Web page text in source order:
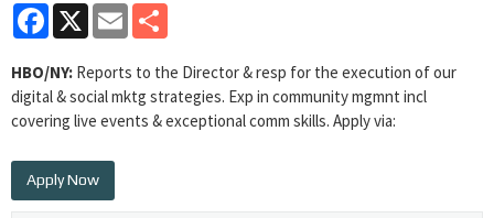
Facebook
X Email
HBO/NY: Reports to the Director & resp for the execution of our
digital & social mktg strategies. Exp in community mgmnt incl
covering live events & exceptional comm skills. Apply via:
Apply Now